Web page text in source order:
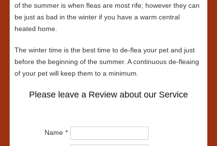
of the summer is when fleas are most rife; however they can
be just as bad in the winter if you have a warm central
heated home.
The winter time is the best time to de-flea your pet and just
before the beginning of the summer. A continuous de-fleaing
of your pet will keep them to a minimum.
Please leave a Review about our Service
Name